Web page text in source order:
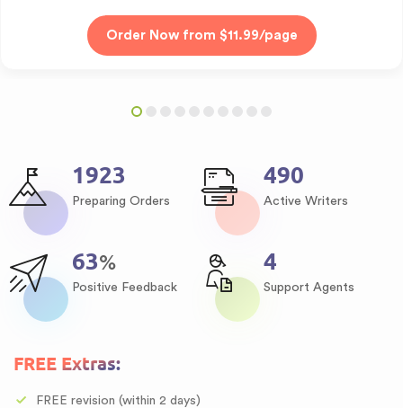
2371
Preparing Orders
604
Active Writers
78%
Positive Feedback
5
Support Agents
FREE Extras:
FREE revision (within 2 days)